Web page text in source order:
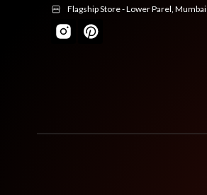
Flagship Store - Lower Parel, Mumbai